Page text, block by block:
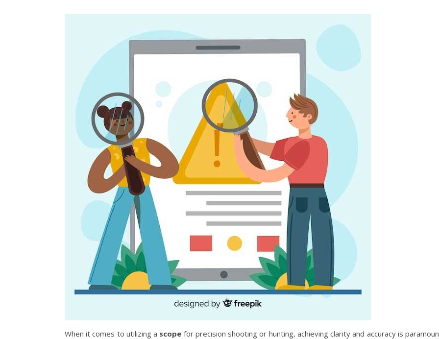
When it comes to utilizing a scope for precision shooting or hunting, achieving clarity and accuracy is